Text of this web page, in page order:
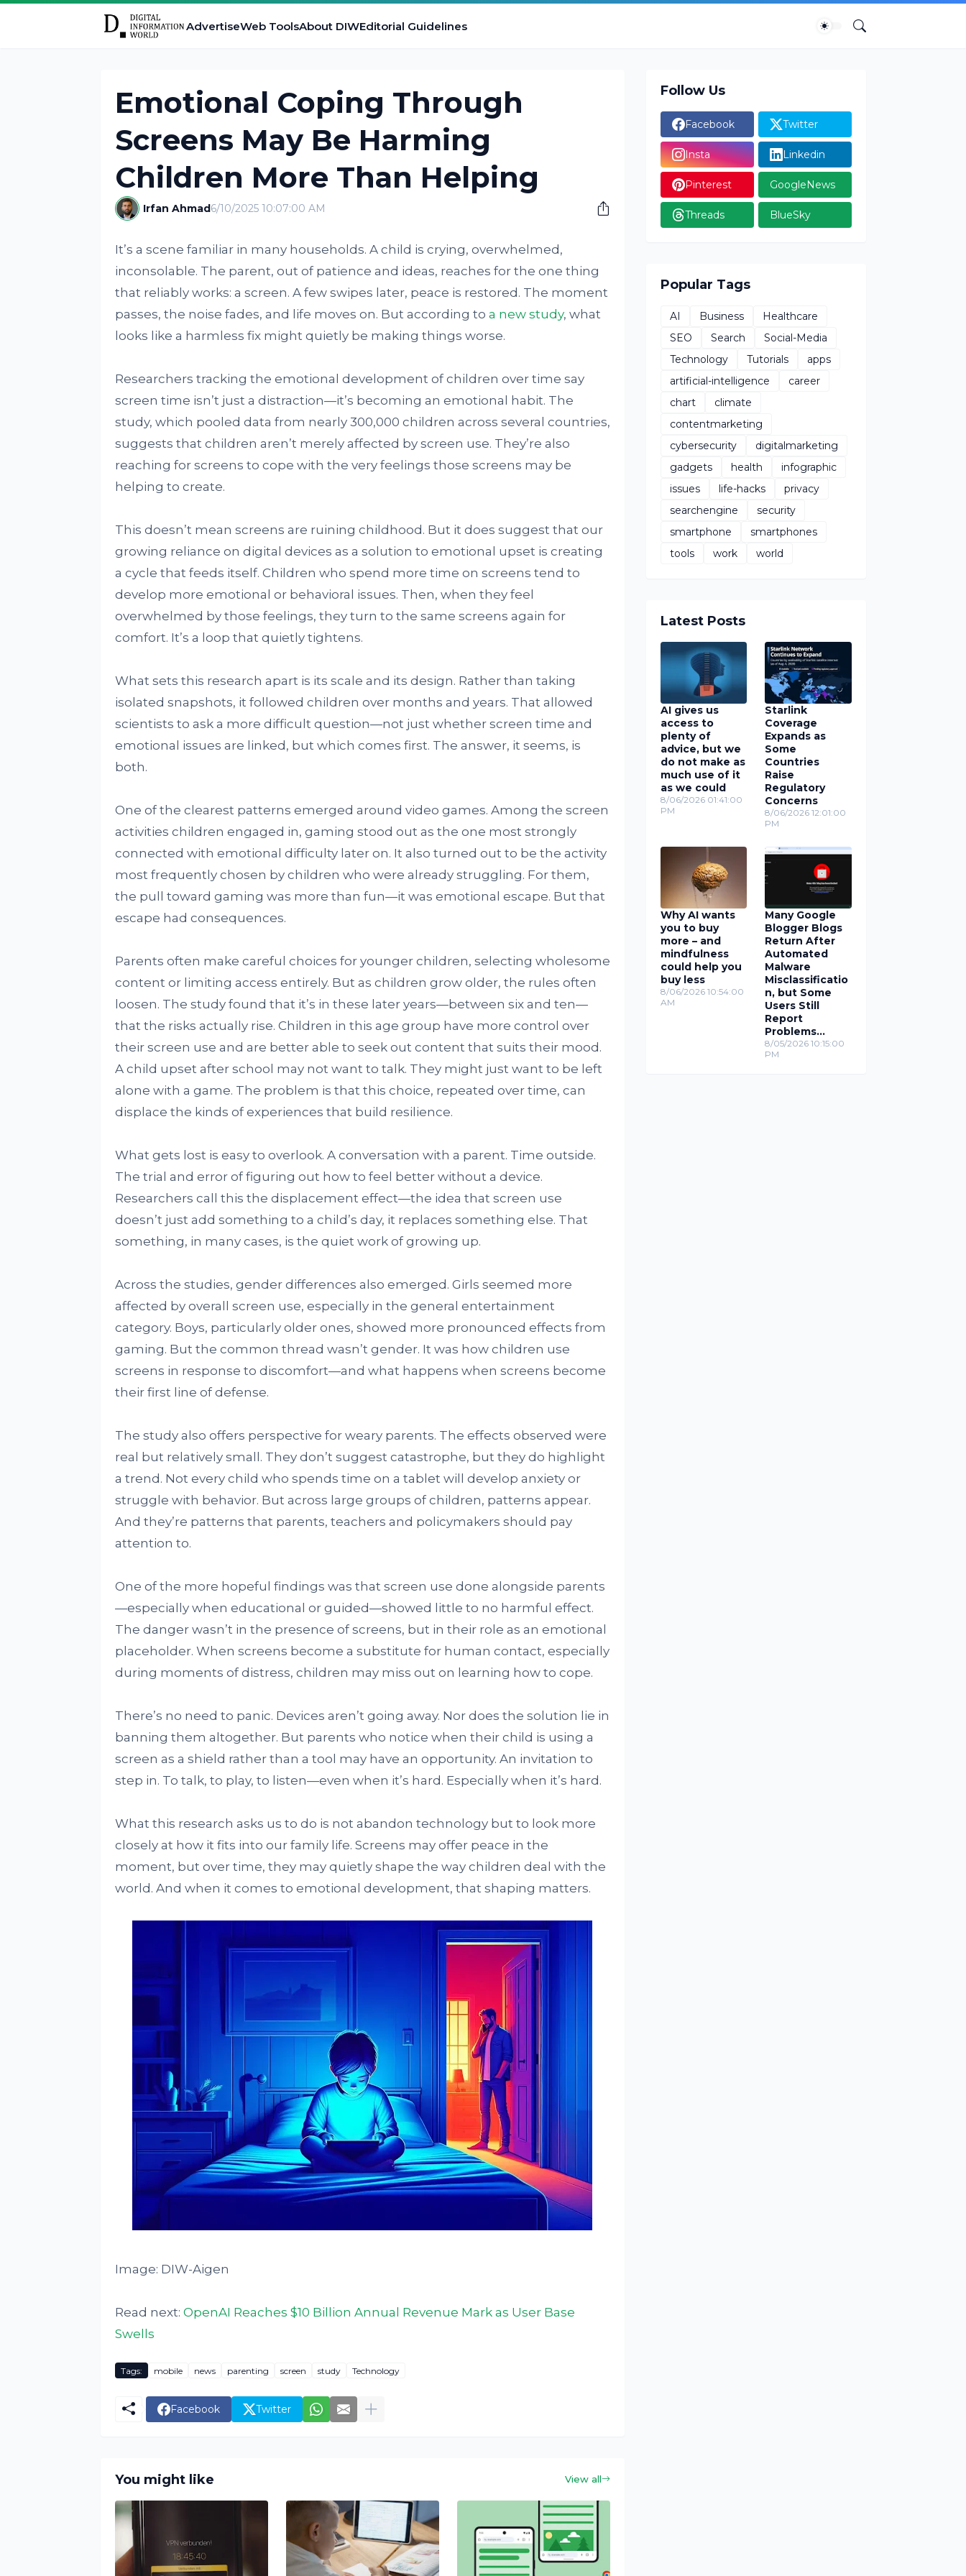
AdvertiseWeb ToolsAbout DIWEditorial Guidelines
Emotional Coping Through
Screens May Be Harming
Children More Than Helping
Irfan Ahmad6/10/2025 10:07:00 AM
It’s a scene familiar in many households. A child is crying, overwhelmed,
inconsolable. The parent, out of patience and ideas, reaches for the one thing
that reliably works: a screen. A few swipes later, peace is restored. The moment
passes, the noise fades, and life moves on. But according to a new study, what
looks like a harmless fix might quietly be making things worse.
Researchers tracking the emotional development of children over time say
screen time isn’t just a distraction—it’s becoming an emotional habit. The
study, which pooled data from nearly 300,000 children across several countries,
suggests that children aren’t merely affected by screen use. They’re also
reaching for screens to cope with the very feelings those screens may be
helping to create.
This doesn’t mean screens are ruining childhood. But it does suggest that our
growing reliance on digital devices as a solution to emotional upset is creating
a cycle that feeds itself. Children who spend more time on screens tend to
develop more emotional or behavioral issues. Then, when they feel
overwhelmed by those feelings, they turn to the same screens again for
comfort. It’s a loop that quietly tightens.
What sets this research apart is its scale and its design. Rather than taking
isolated snapshots, it followed children over months and years. That allowed
scientists to ask a more difficult question—not just whether screen time and
emotional issues are linked, but which comes first. The answer, it seems, is
both.
One of the clearest patterns emerged around video games. Among the screen
activities children engaged in, gaming stood out as the one most strongly
connected with emotional difficulty later on. It also turned out to be the activity
most frequently chosen by children who were already struggling. For them,
the pull toward gaming was more than fun—it was emotional escape. But that
escape had consequences.
Parents often make careful choices for younger children, selecting wholesome
content or limiting access entirely. But as children grow older, the rules often
loosen. The study found that it’s in these later years—between six and ten—
that the risks actually rise. Children in this age group have more control over
their screen use and are better able to seek out content that suits their mood.
A child upset after school may not want to talk. They might just want to be left
alone with a game. The problem is that this choice, repeated over time, can
displace the kinds of experiences that build resilience.
What gets lost is easy to overlook. A conversation with a parent. Time outside.
The trial and error of figuring out how to feel better without a device.
Researchers call this the displacement effect—the idea that screen use
doesn’t just add something to a child’s day, it replaces something else. That
something, in many cases, is the quiet work of growing up.
Across the studies, gender differences also emerged. Girls seemed more
affected by overall screen use, especially in the general entertainment
category. Boys, particularly older ones, showed more pronounced effects from
gaming. But the common thread wasn’t gender. It was how children use
screens in response to discomfort—and what happens when screens become
their first line of defense.
The study also offers perspective for weary parents. The effects observed were
real but relatively small. They don’t suggest catastrophe, but they do highlight
a trend. Not every child who spends time on a tablet will develop anxiety or
struggle with behavior. But across large groups of children, patterns appear.
And they’re patterns that parents, teachers and policymakers should pay
attention to.
One of the more hopeful findings was that screen use done alongside parents
—especially when educational or guided—showed little to no harmful effect.
The danger wasn’t in the presence of screens, but in their role as an emotional
placeholder. When screens become a substitute for human contact, especially
during moments of distress, children may miss out on learning how to cope.
There’s no need to panic. Devices aren’t going away. Nor does the solution lie in
banning them altogether. But parents who notice when their child is using a
screen as a shield rather than a tool may have an opportunity. An invitation to
step in. To talk, to play, to listen—even when it’s hard. Especially when it’s hard.
What this research asks us to do is not abandon technology but to look more
closely at how it fits into our family life. Screens may offer peace in the
moment, but over time, they may quietly shape the way children deal with the
world. And when it comes to emotional development, that shaping matters.
Image: DIW-Aigen
Read next: OpenAI Reaches $10 Billion Annual Revenue Mark as User Base
Swells
Tags: mobile news parenting screen study Technology
Facebook Twitter
You might like View all
Follow Us
Facebook Twitter
Insta Linkedin
Pinterest GoogleNews
Threads BlueSky
Popular Tags
AI Business
Healthcare
SEO
Search
Social-Media
Technology
Tutorials
apps
artificial-intelligence
career
chart
climate
contentmarketing
cybersecurity
digitalmarketing
gadgets
health
infographic
issues
life-hacks
privacy
searchengine
security
smartphone
smartphones
tools
work world
Latest Posts
AI gives us
access to
plenty of
advice, but we
do not make as
much use of it
as we could
8/06/2026 01:41:00
PM
Starlink
Coverage
Expands as
Some
Countries
Raise
Regulatory
Concerns
8/06/2026 12:01:00
PM
Why AI wants
you to buy
more – and
mindfulness
could help you
buy less
8/06/2026 10:54:00
AM
Many Google
Blogger Blogs
Return After
Automated
Malware
Misclassificatio
n, but Some
Users Still
Report
Problems
(Updated)
8/05/2026 10:15:00
PM